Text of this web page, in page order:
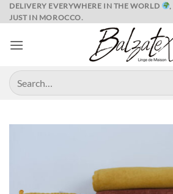
Skip
to
DELIVERY EVERYWHERE IN THE WORLD
,
JUST IN MOROCCO.
Search
for: